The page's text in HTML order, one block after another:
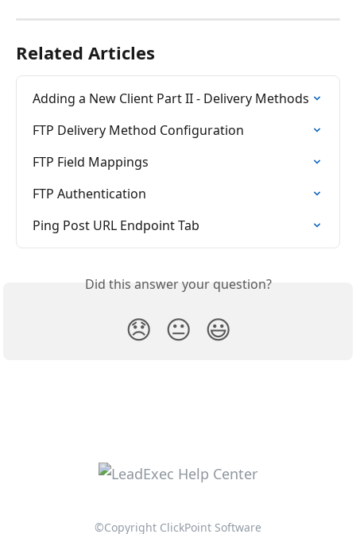
Related Articles
Adding a New Client Part II - Delivery Methods
FTP Delivery Method Configuration
FTP Field Mappings
FTP Authentication
Ping Post URL Endpoint Tab
Did this answer your question?
😞 😐 😃
©Copyright ClickPoint Software